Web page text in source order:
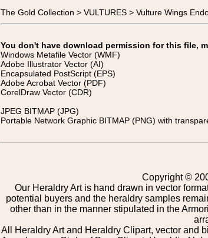
The Gold Collection > VULTURES > Vulture Wings
You don't have download permission for this file,
Windows Metafile Vector (WMF)
Adobe Illustrator Vector (AI)
Encapsulated PostScript (EPS)
Adobe Acrobat Vector (PDF)
CorelDraw Vector (CDR)
JPEG BITMAP (JPG)
Portable Network Graphic BITMAP (PNG) with
Copyright ©
Our Heraldry Art is hand drawn in vector
potential buyers and the heraldry samples
other than in the manner stipulated in the
All Heraldry Art and Heraldry Clipart, vector and